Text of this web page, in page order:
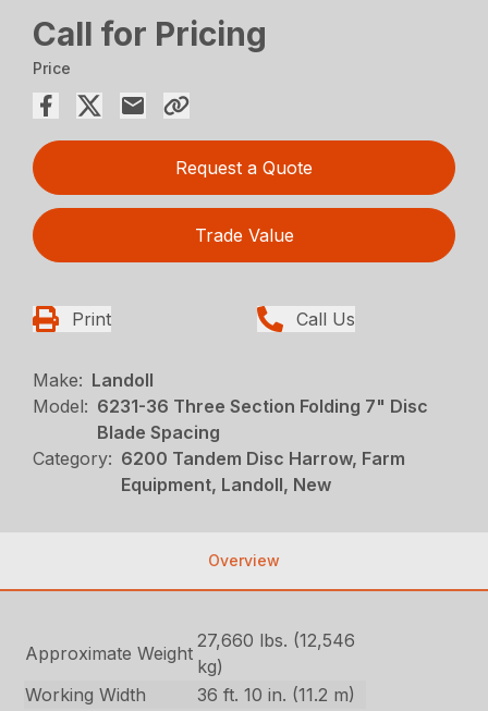
Call for Pricing
Price
Request a Quote
Trade Value
Print Call Us
Make: Landoll
Model: 6231-36 Three Section Folding 7" Disc
Blade Spacing
Category: 6200 Tandem Disc Harrow, Farm
Equipment, Landoll, New
Overview
Approximate Weight
27,660 lbs. (12,546
kg)
Working Width
36 ft. 10 in. (11.2 m)